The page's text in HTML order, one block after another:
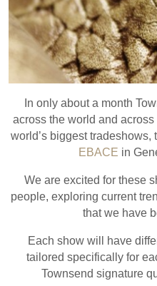
In only about a month
across the world and
world’s biggest tradeshows,
EBACE in
We are excited for these
people, exploring current
that we have
Each show will have
tailored specifically for
Townsend signature